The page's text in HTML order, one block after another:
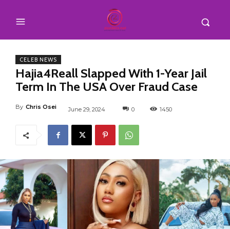
CELEB NEWS
Hajia4Reall Slapped With 1-Year Jail
Term In The USA Over Fraud Case
By Chris Osei June 29, 2024 0 1450